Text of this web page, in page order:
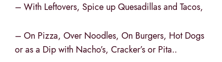
– With Leftovers, Spice up Quesadillas and Tacos,
– On Pizza, Over Noodles, On Burgers, Hot Dogs
or as a Dip with Nacho’s, Cracker’s or Pita..